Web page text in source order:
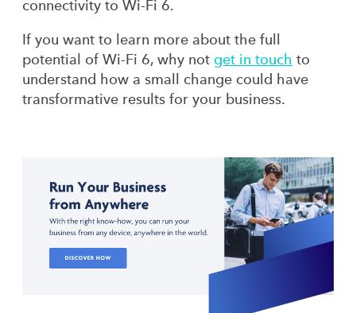
connectivity to Wi-Fi 6.
If you want to learn more about the full
potential of Wi-Fi 6, why not get in touch to
understand how a small change could have
transformative results for your business.